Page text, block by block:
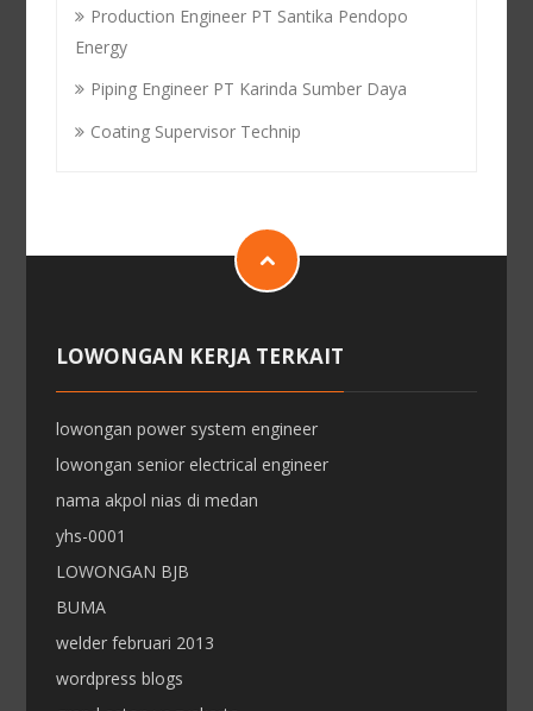
Production Engineer PT Santika Pendopo
Energy
Piping Engineer PT Karinda Sumber Daya
Coating Supervisor Technip
LOWONGAN KERJA TERKAIT
lowongan power system engineer
lowongan senior electrical engineer
nama akpol nias di medan
yhs-0001
LOWONGAN BJB
BUMA
welder februari 2013
wordpress blogs